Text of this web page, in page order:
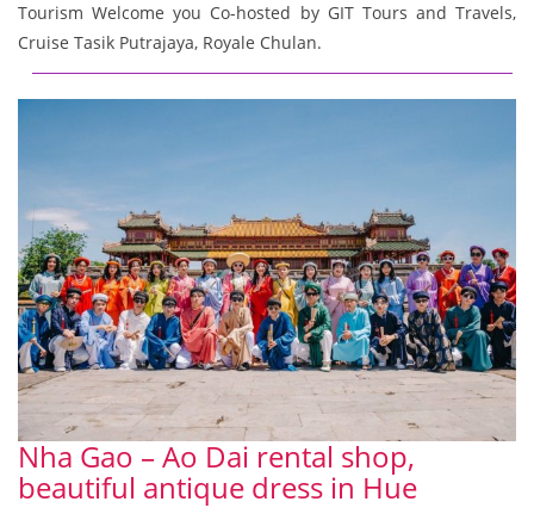
Tourism Welcome you Co-hosted by GIT Tours and Travels,
Cruise Tasik Putrajaya, Royale Chulan.
Nha Gao – Ao Dai rental shop,
beautiful antique dress in Hue